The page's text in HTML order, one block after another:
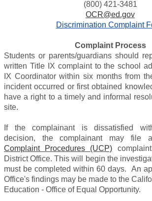
(800) 421-3481
OCR@ed.gov
Discrimination Complaint
Complaint Process
Students or parents/guardians should
written Title IX complaint to the school
IX Coordinator within six months from
incident occurred or first obtained
have a right to a timely and informal
site.
If the complainant is dissatisfied
decision, the complainant may file
Complaint Procedures (UCP)
District Office. This will begin the
must be completed within 60 days. An
Office's findings may be made to the
Education - Office of Equal Opportunity.